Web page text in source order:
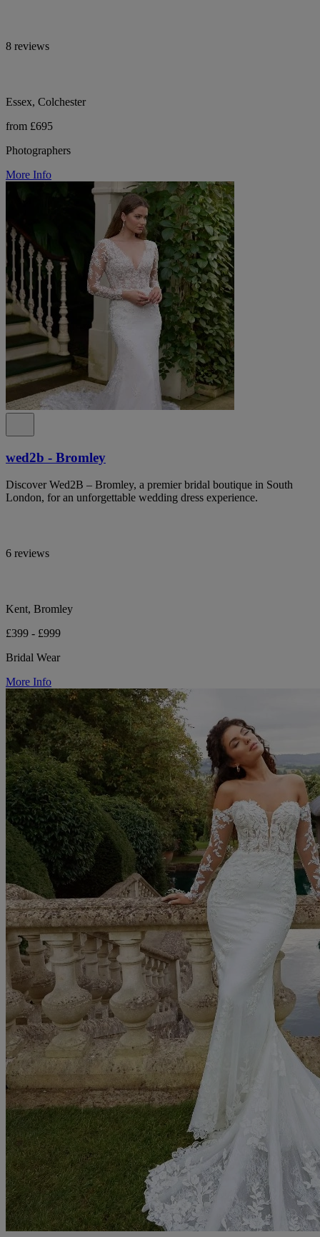
8 reviews
Essex, Colchester
from £695
Photographers
More Info
wed2b - Bromley
Discover Wed2B – Bromley, a premier bridal boutique in South
London, for an unforgettable wedding dress experience.
6 reviews
Kent, Bromley
£399 - £999
Bridal Wear
More Info